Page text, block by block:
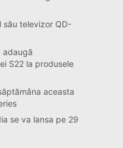
său televizor QD-
adaugă
S22 la produsele
aceasta
se va lansa pe 29